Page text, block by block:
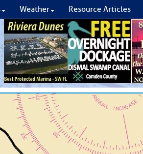
Weather Resource Articles